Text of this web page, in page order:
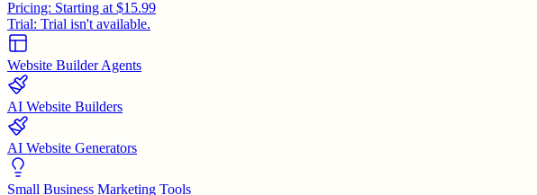
Pricing: Starting at $15.99
Trial: Trial isn't available.
Website Builder Agents
AI Website Builders
AI Website Generators
Small Business Marketing Tools